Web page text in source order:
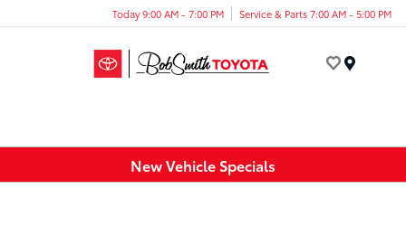
Today 9:00 AM - 7:00 PM Service & Parts 7:00 AM - 5:00 PM
New Vehicle Specials